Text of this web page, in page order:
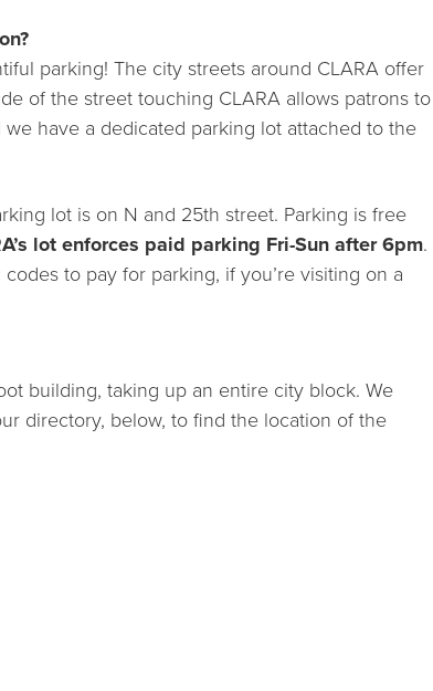
parking! The city streets around CLARA offer
of the street touching CLARA allows patrons to
have a dedicated parking lot attached to the
lot is on N and 25th street. Parking is free
lot enforces paid parking Fri-Sun after 6pm.
to pay for parking, if you’re visiting on a
building, taking up an entire city block. We
directory, below, to find the location of the